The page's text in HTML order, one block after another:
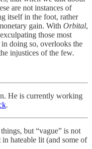
are not instances of
itself in the foot, rather
gain. With Orbital,
those most
doing so, overlooks the
injustices of the few.
He is currently working
.
but “vague” is not
hateable lit (and some of